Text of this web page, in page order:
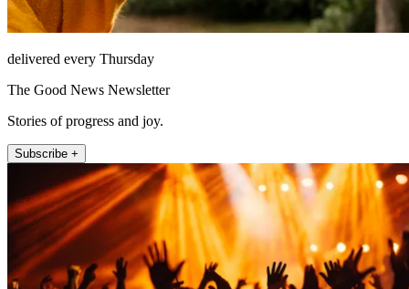
delivered every Thursday
The Good News Newsletter
Stories of progress and joy.
Subscribe +